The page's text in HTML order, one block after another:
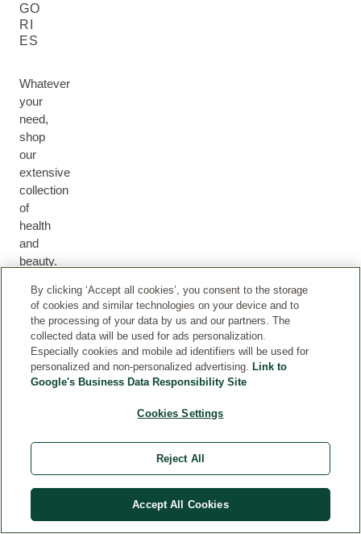
GO
RI
ES
Whatever
your
need,
shop
our
extensive
collection
of
health
and
beauty.
A
C
E
O
D
Y
A
I
R
E
L
T
H
M
U
M
&
B
A
B
Y
F
O
R
M
E
N
PARTNERSHIPS
Proud partners of causes, initiatives and campaigns
By clicking ‘Accept all cookies’, you consent to the storage
of cookies and similar technologies on your device and to
the processing of your data by us and our partners. The
collected data will be used for ads personalization.
Especially cookies and mobile ad identifiers will be used for
personalized and non-personalized advertising. Link to
Google's Business Data Responsibility Site
Cookies Settings
Reject All
Accept All Cookies